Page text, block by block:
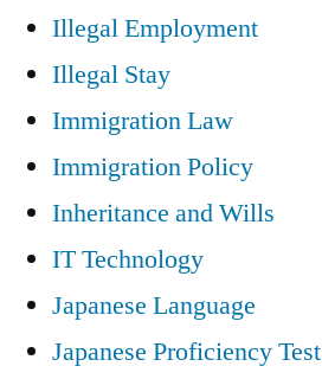
Illegal Employment
Illegal Stay
Immigration Law
Immigration Policy
Inheritance and Wills
IT Technology
Japanese Language
Japanese Proficiency Test